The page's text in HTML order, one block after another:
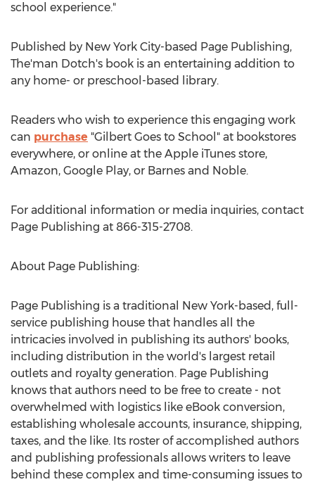
school experience."
Published by New York City-based Page Publishing,
The'man Dotch's book is an entertaining addition to
any home- or preschool-based library.
Readers who wish to experience this engaging work
can purchase "Gilbert Goes to School" at bookstores
everywhere, or online at the Apple iTunes store,
Amazon, Google Play, or Barnes and Noble.
For additional information or media inquiries, contact
Page Publishing at 866-315-2708.
About Page Publishing:
Page Publishing is a traditional New York-based, full-
service publishing house that handles all the
intricacies involved in publishing its authors' books,
including distribution in the world's largest retail
outlets and royalty generation. Page Publishing
knows that authors need to be free to create - not
overwhelmed with logistics like eBook conversion,
establishing wholesale accounts, insurance, shipping,
taxes, and the like. Its roster of accomplished authors
and publishing professionals allows writers to leave
behind these complex and time-consuming issues to